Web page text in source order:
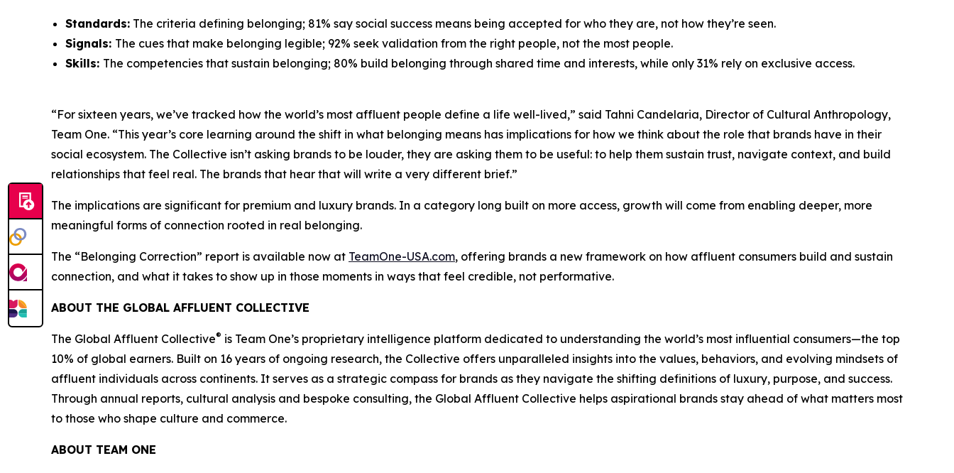
Standards: The criteria defining belonging; 81% say social success means being accepted for who they are, not how they’re seen.
Signals: The cues that make belonging legible; 92% seek validation from the right people, not the most people.
Skills: The competencies that sustain belonging; 80% build belonging through shared time and interests, while only 31% rely on exclusive access.
“For sixteen years, we’ve tracked how the world’s most affluent people define a life well-lived,” said Tahni Candelaria, Director of Cultural Anthropology,
Team One. “This year’s core learning around the shift in what belonging means has implications for how we think about the role that brands have in their
social ecosystem. The Collective isn’t asking brands to be louder, they are asking them to be useful: to help them sustain trust, navigate context, and build
relationships that feel real. The brands that hear that will write a very different brief.”
The implications are significant for premium and luxury brands. In a category long built on more access, growth will come from enabling deeper, more
meaningful forms of connection rooted in real belonging.
The “Belonging Correction” report is available now at TeamOne-USA.com, offering brands a new framework on how affluent consumers build and sustain
connection, and what it takes to show up in those moments in ways that feel credible, not performative.
ABOUT THE GLOBAL AFFLUENT COLLECTIVE
The Global Affluent Collective® is Team One’s proprietary intelligence platform dedicated to understanding the world’s most influential consumers—the top
10% of global earners. Built on 16 years of ongoing research, the Collective offers unparalleled insights into the values, behaviors, and evolving mindsets of
affluent individuals across continents. It serves as a strategic compass for brands as they navigate the shifting definitions of luxury, purpose, and success.
Through annual reports, cultural analysis and bespoke consulting, the Global Affluent Collective helps aspirational brands stay ahead of what matters most
to those who shape culture and commerce.
ABOUT TEAM ONE